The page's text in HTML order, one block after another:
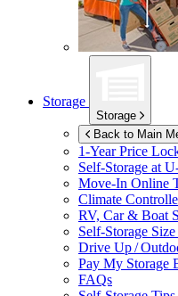
Storage
Storage
Back to Main
1-Year Price
Self-Storage at
Move-In Online
Climate
RV, Car & Boat
Self-Storage
Drive Up /
Pay My Storage
FAQs